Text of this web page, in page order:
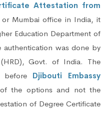
Attestation from
Mumbai office in India, it
Education Department of
authentication was done by
(HRD), Govt. of India. The
before Djibouti Embassy
the options and not the
of Degree Certificate